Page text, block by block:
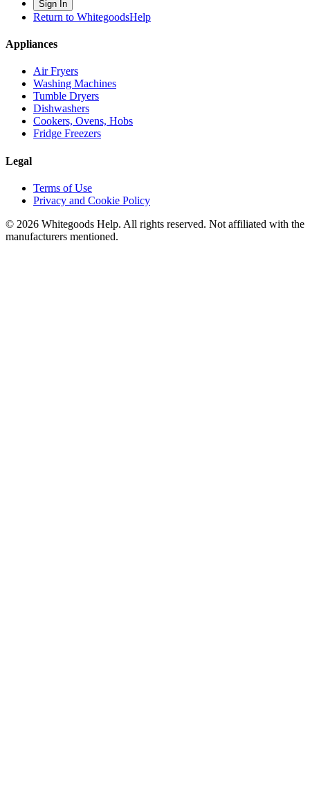
Sign In
Return to WhitegoodsHelp
Appliances
Air Fryers
Washing Machines
Tumble Dryers
Dishwashers
Cookers, Ovens, Hobs
Fridge Freezers
Legal
Terms of Use
Privacy and Cookie Policy
© 2026 Whitegoods Help. All rights reserved. Not affiliated with the
manufacturers mentioned.